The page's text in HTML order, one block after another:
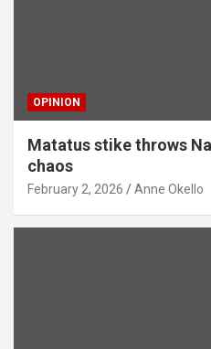
OPINION
Matatus stike throws
chaos
February 2, 2026 Anne Okello